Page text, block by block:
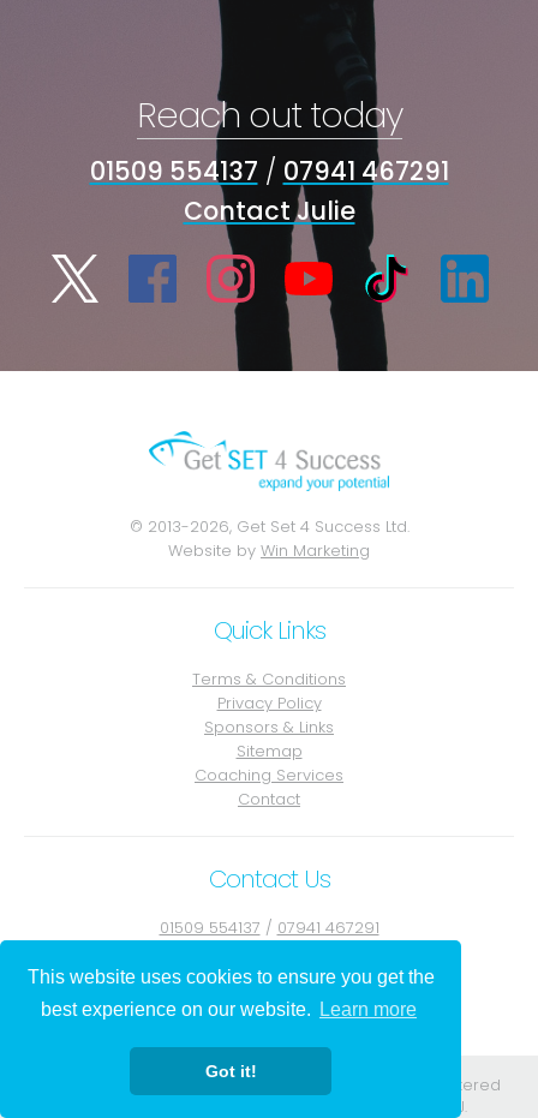
This website uses cookies to ensure you get the
best experience on our website.
Learn more
Got it!
Reach out today
01509 554137 / 07941 467291
Contact Julie
© 2013-2026, Get Set 4 Success Ltd.
Website by Win Marketing
Quick Links
Terms & Conditions
Privacy Policy
Sponsors & Links
Sitemap
Coaching Services
Contact
Contact Us
01509 554137 / 07941 467291
Registered in England. Registered No. 08556584. Registered
address: 295-297 Church St Blackpool Lancs FY1 3PJ.